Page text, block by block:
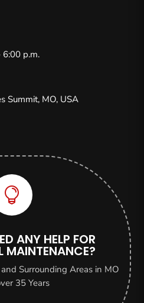
6:00 p.m.
Summit, MO,USA

ANY HELP FOR
MAINTENANCE?
Surrounding Areas in MO
35 Years